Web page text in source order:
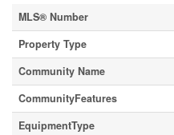
MLS® Number
Property Type
Community Name
CommunityFeatures
EquipmentType